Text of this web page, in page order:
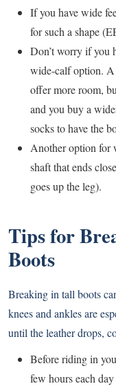
If you have wide
for such a shape
Don’t worry if you
wide-calf option.
offer more room,
and you buy a
socks to have the
Another option for
shaft that ends
goes up the leg).
Tips for
Boots
Breaking in tall boots
knees and ankles are
until the leather drops,
Before riding in
few hours each